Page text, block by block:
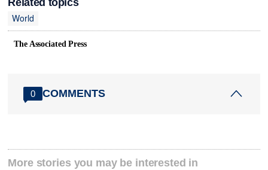
World
The Associated Press
0 COMMENTS
More stories you may be interested in